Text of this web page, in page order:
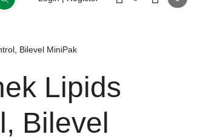
Bilevel MiniPak
Lipids
Bilevel